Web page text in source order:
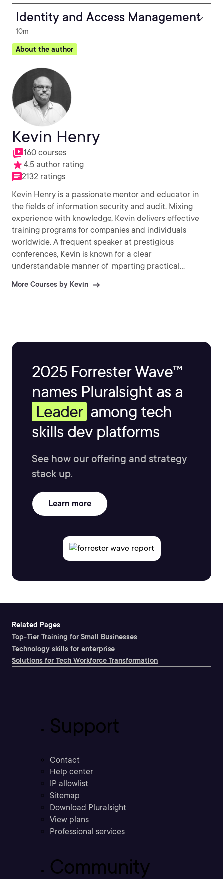
Identity and Access Management
10m
About the author
Kevin Henry
160 courses
4.5 author rating
2132 ratings
Kevin Henry is a passionate mentor and educator in
the fields of information security and audit. Mixing
experience with knowledge, Kevin delivers effective
training programs for companies and individuals
worldwide. A frequent speaker at prestigious
conferences, Kevin is known for a clear
understandable manner of imparting practical
More Courses by Kevin
2025 Forrester Wave™
names Pluralsight as a
Leader among tech
skills dev platforms
See how our offering and strategy
stack up.
Learn more
Related Pages
Top-Tier Training for Small Businesses
Technology skills for enterprise
Solutions for Tech Workforce Transformation
Support
Contact
Help center
IP allowlist
Sitemap
Download Pluralsight
View plans
Professional services
Community